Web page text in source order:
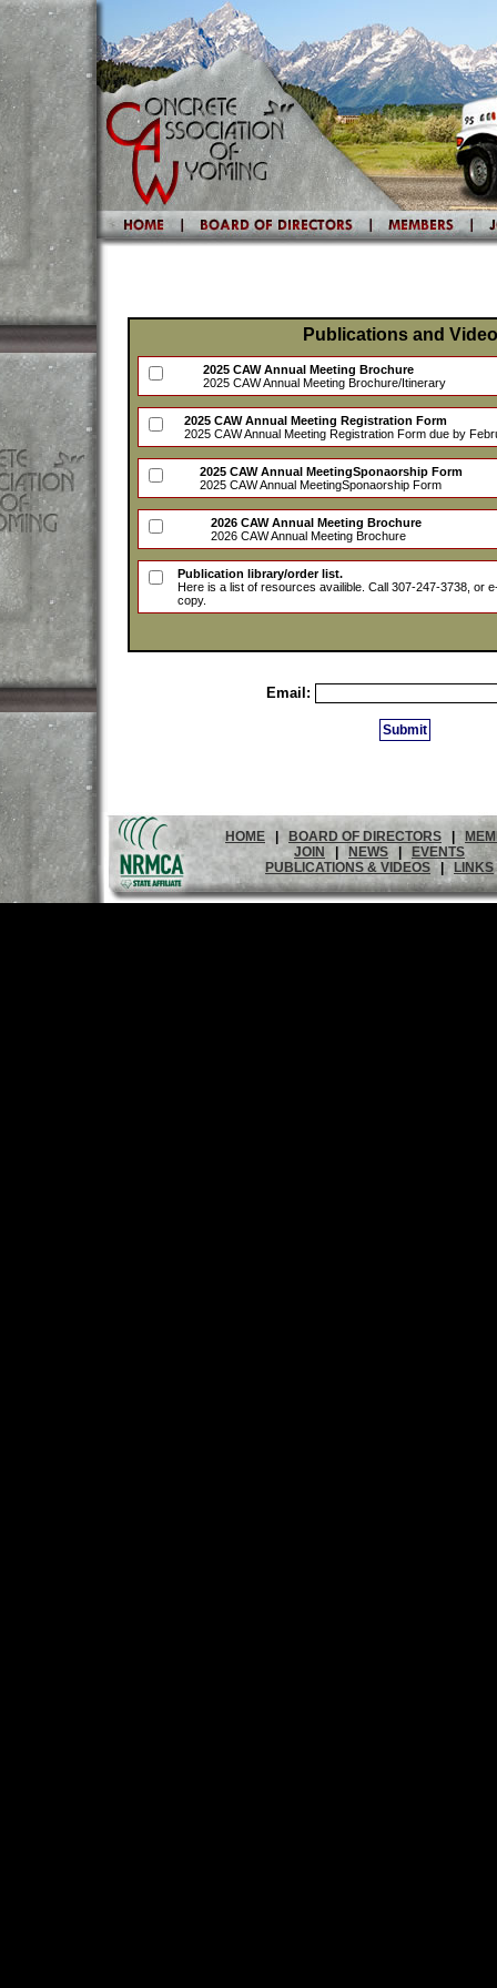
Publications and
2025 CAW Annual Meeting Brochure
2025 CAW Annual Meeting Brochure/Itinerary
2025 CAW Annual Meeting Registration Form
2025 CAW Annual Meeting Registration Form due by
2025 CAW Annual MeetingSponaorship Form
2025 CAW Annual MeetingSponaorship Form
2026 CAW Annual Meeting Brochure
2026 CAW Annual Meeting Brochure
Publication library/order list.
Here is a list of resources availible. Call 307-247-3738, or
copy.
Email:
HOME BOARD OF DIRECTORS |
JOIN
NEWS
EVENTS
PUBLICATIONS & VIDEOS | LINKS